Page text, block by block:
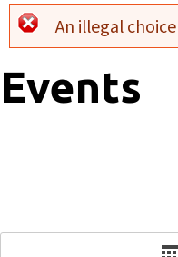
Error
An illegal
Events